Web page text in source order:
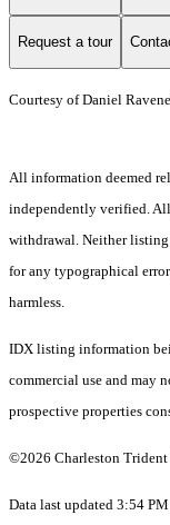
Request a tour
Courtesy of Daniel
All information deemed
independently verified.
withdrawal. Neither listing
for any typographical
harmless.
IDX listing information
commercial use and may
prospective properties
©2026 Charleston
Data last updated 3:54